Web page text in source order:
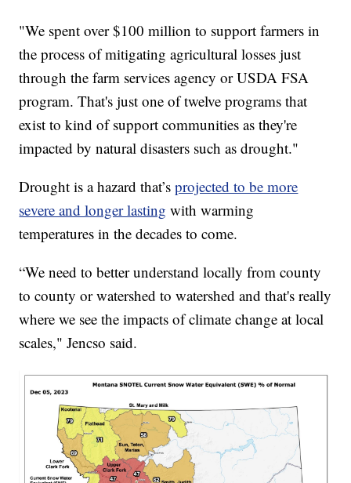
"We spent over $100 million to support farmers in
the process of mitigating agricultural losses just
through the farm services agency or USDA FSA
program. That's just one of twelve programs that
exist to kind of support communities as they're
impacted by natural disasters such as drought."
Drought is a hazard that’sprojected to be more
severe and longer lasting with warming
temperatures in the decades to come.
“We need to better understand locally from county
to county or watershed to watershed and that's really
where we see the impacts of climate change at local
scales," Jencso said.